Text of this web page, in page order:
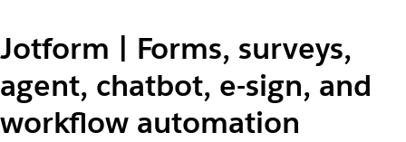
Jotform | Forms, surveys,
agent, chatbot, e-sign, and
workflow automation